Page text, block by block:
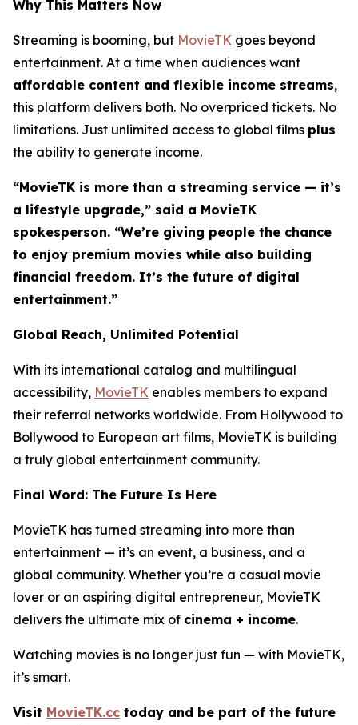
Why This Matters Now
Streaming is booming, but MovieTK goes beyond
entertainment. At a time when audiences want
affordable content and flexible income streams,
this platform delivers both. No overpriced tickets. No
limitations. Just unlimited access to global films plus
the ability to generate income.
“MovieTK is more than a streaming service — it’s
a lifestyle upgrade,” said a MovieTK
spokesperson. “We’re giving people the chance
to enjoy premium movies while also building
financial freedom. It’s the future of digital
entertainment.”
Global Reach, Unlimited Potential
With its international catalog and multilingual
accessibility, MovieTK enables members to expand
their referral networks worldwide. From Hollywood to
Bollywood to European art films, MovieTK is building
a truly global entertainment community.
Final Word: The Future Is Here
MovieTK has turned streaming into more than
entertainment — it’s an event, a business, and a
global community. Whether you’re a casual movie
lover or an aspiring digital entrepreneur, MovieTK
delivers the ultimate mix of cinema + income.
Watching movies is no longer just fun — with MovieTK,
it’s smart.
Visit MovieTK.cc today and be part of the future